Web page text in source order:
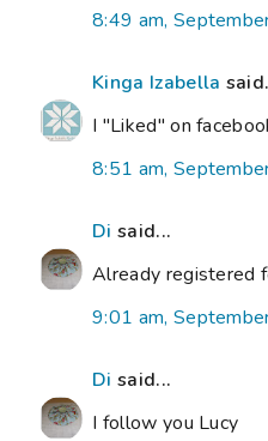
8:49 am,
Kinga Izabella
I "Liked" on
8:51 am,
Di said...
Already registered
9:01 am,
Di said...
I follow you Lucy